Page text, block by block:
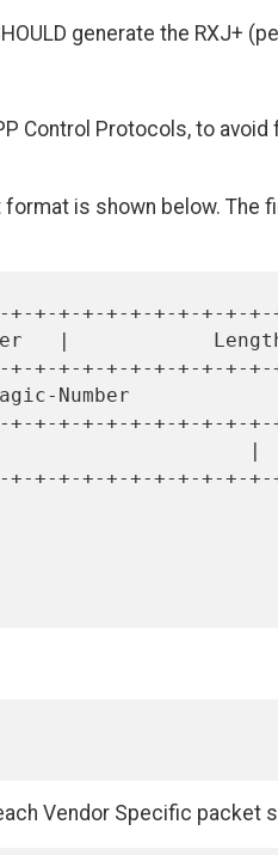
generate the RXJ+
Control Protocols, to
is shown below. The
Vendor Specific packet